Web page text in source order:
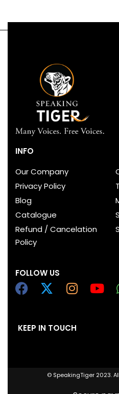
INFO
Our Company
Privacy Policy
Blog
Catalogue
Refund / Cancelation
Policy
FOLLOW US
KEEP IN TOUCH
© SpeakingTiger 2023.